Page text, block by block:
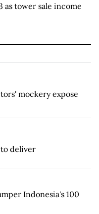
as tower sale income
mockery expose
to deliver
Indonesia's 100